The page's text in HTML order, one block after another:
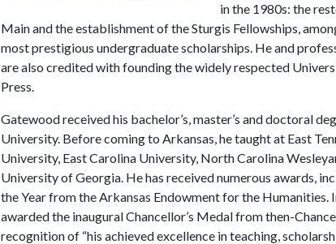
in the 1980s: the
Main and the establishment of the Sturgis Fellowships,
most prestigious undergraduate scholarships. He and
are also credited with founding the widely respected
Press.
Gatewood received his bachelor’s, master’s and doctoral
University. Before coming to Arkansas, he taught at East
University, East Carolina University, North Carolina
University of Georgia. He has received numerous awards,
the Year from the Arkansas Endowment for the Humanities.
awarded the inaugural Chancellor’s Medal from then-
recognition of “his achieved excellence in teaching,